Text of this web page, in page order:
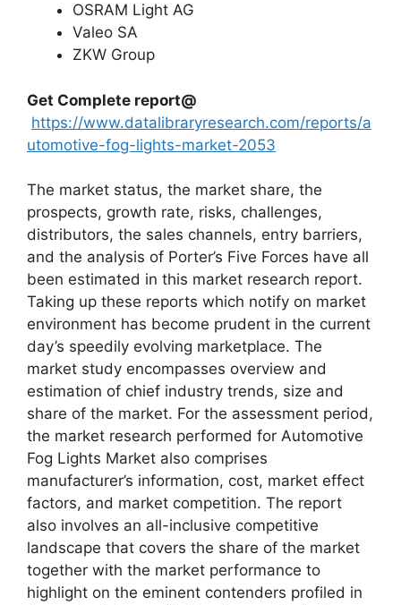
OSRAM Light AG
Valeo SA
ZKW Group
Get Complete report@
https://www.datalibraryresearch.com/reports/a
utomotive-fog-lights-market-2053
The market status, the market share, the
prospects, growth rate, risks, challenges,
distributors, the sales channels, entry barriers,
and the analysis of Porter’s Five Forces have all
been estimated in this market research report.
Taking up these reports which notify on market
environment has become prudent in the current
day’s speedily evolving marketplace. The
market study encompasses overview and
estimation of chief industry trends, size and
share of the market. For the assessment period,
the market research performed for Automotive
Fog Lights Market also comprises
manufacturer’s information, cost, market effect
factors, and market competition. The report
also involves an all-inclusive competitive
landscape that covers the share of the market
together with the market performance to
highlight on the eminent contenders profiled in